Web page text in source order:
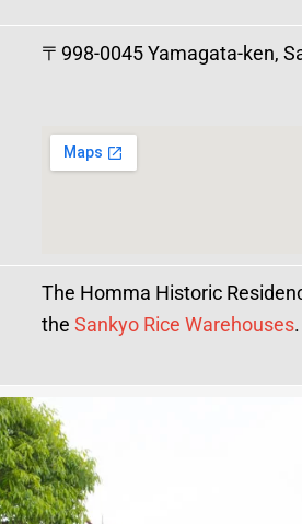
〒998-0045 Yamagata-ken,
The Homma Historic
the Sankyo Rice Warehouses.